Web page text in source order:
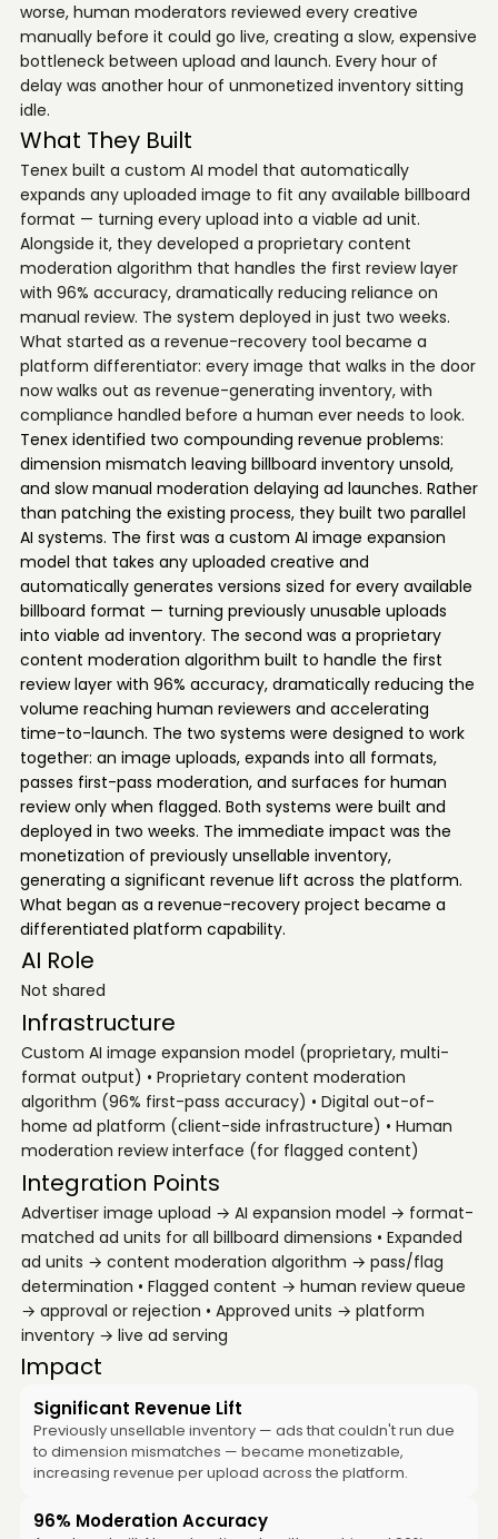
worse, human moderators reviewed every creative
manually before it could go live, creating a slow, expensive
bottleneck between upload and launch. Every hour of
delay was another hour of unmonetized inventory sitting
idle.
What They Built
Tenex built a custom AI model that automatically
expands any uploaded image to fit any available billboard
format — turning every upload into a viable ad unit.
Alongside it, they developed a proprietary content
moderation algorithm that handles the first review layer
with 96% accuracy, dramatically reducing reliance on
manual review. The system deployed in just two weeks.
What started as a revenue-recovery tool became a
platform differentiator: every image that walks in the door
now walks out as revenue-generating inventory, with
compliance handled before a human ever needs to look.
Tenex identified two compounding revenue problems:
dimension mismatch leaving billboard inventory unsold,
and slow manual moderation delaying ad launches. Rather
than patching the existing process, they built two parallel
AI systems. The first was a custom AI image expansion
model that takes any uploaded creative and
automatically generates versions sized for every available
billboard format — turning previously unusable uploads
into viable ad inventory. The second was a proprietary
content moderation algorithm built to handle the first
review layer with 96% accuracy, dramatically reducing the
volume reaching human reviewers and accelerating
time-to-launch. The two systems were designed to work
together: an image uploads, expands into all formats,
passes first-pass moderation, and surfaces for human
review only when flagged. Both systems were built and
deployed in two weeks. The immediate impact was the
monetization of previously unsellable inventory,
generating a significant revenue lift across the platform.
What began as a revenue-recovery project became a
differentiated platform capability.
AI Role
Not shared
Infrastructure
Custom AI image expansion model (proprietary, multi-
format output) • Proprietary content moderation
algorithm (96% first-pass accuracy) • Digital out-of-
home ad platform (client-side infrastructure) • Human
moderation review interface (for flagged content)
Integration Points
Advertiser image upload → AI expansion model → format-
matched ad units for all billboard dimensions • Expanded
ad units → content moderation algorithm → pass/flag
determination • Flagged content → human review queue
→ approval or rejection • Approved units → platform
inventory → live ad serving
Impact
Significant Revenue Lift
Previously unsellable inventory — ads that couldn't run due
to dimension mismatches — became monetizable,
increasing revenue per upload across the platform.
96% Moderation Accuracy